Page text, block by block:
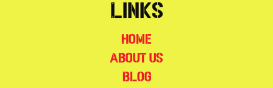
Links
Home
About Us
Blog